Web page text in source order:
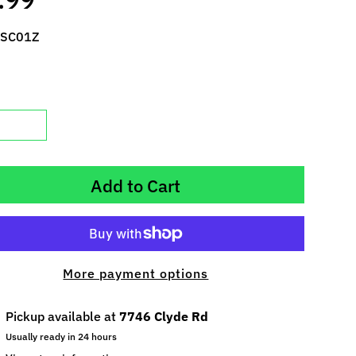
Add to Cart
More payment options
Pickup available at 7746 Clyde Rd
Usually ready in 24 hours